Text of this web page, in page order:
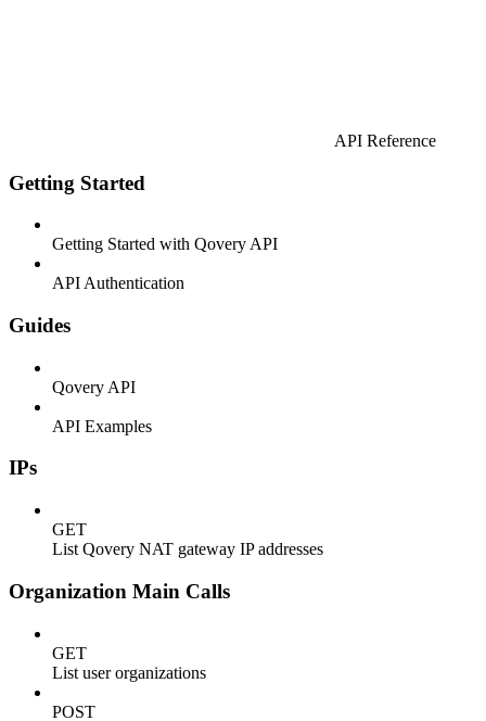
API Reference
Getting Started
Getting Started with Qovery API
API Authentication
Guides
Qovery API
API Examples
IPs
GET
List Qovery NAT gateway IP addresses
Organization Main Calls
GET
List user organizations
POST